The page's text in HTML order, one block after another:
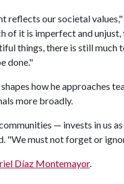
reflects our societal
of it is imperfect and
things, there is still much
done."
how he approaches
more broadly.
— invests in us
"We must not forget or
Díaz Montemayor.